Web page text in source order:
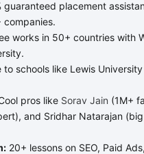
guaranteed placement
companies.
works in 50+ countries with
to schools like Lewis
pros like Sorav Jain (1M+
and Sridhar Natarajan
20+ lessons on SEO, Paid